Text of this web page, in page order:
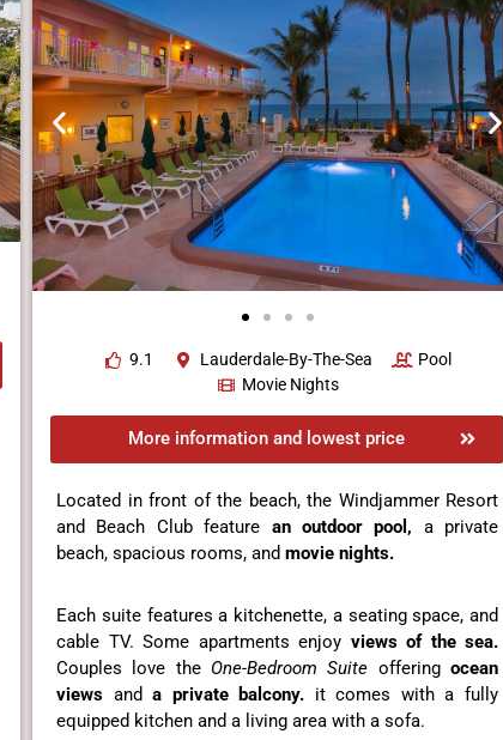
9.1 Lauderdale-By-The-Sea
Pool
Movie Nights
More information and lowest price
Located in front of the beach, the Windjammer Resort
and Beach Club feature an outdoor pool, a private
beach, spacious rooms, and movie nights.
Each suite features a kitchenette, a seating space, and
cable TV. Some apartments enjoy views of the sea.
Couples love the One-Bedroom Suite offeringocean
views and a private balcony. it comes with a fully
equipped kitchen and a living area with a sofa.